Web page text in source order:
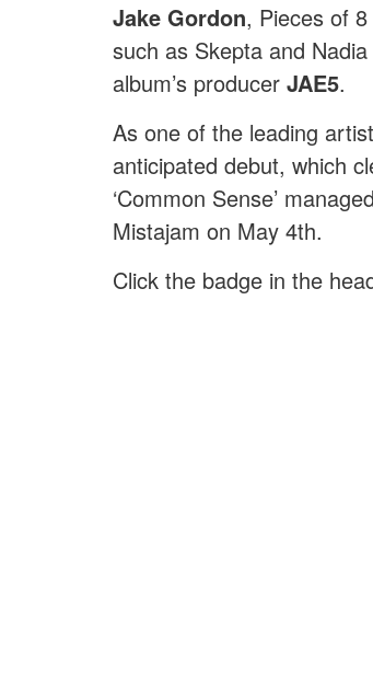
Jake Gordon, Pieces of
such as Skepta and
album’s producer JAE5.
As one of the leading
anticipated debut, which
‘Common Sense’
Mistajam on May 4th.
Click the badge in the